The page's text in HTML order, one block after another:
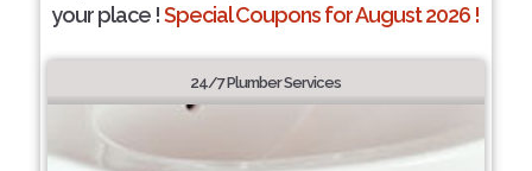
your place !Special Coupons for August 2026 !
24/7 Plumber Services